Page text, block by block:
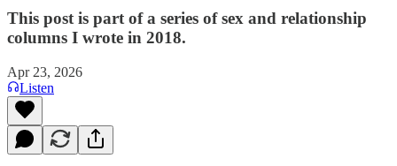
This post is part of a series of sex and relationship
columns I wrote in 2018.
Apr 23, 2026
Listen